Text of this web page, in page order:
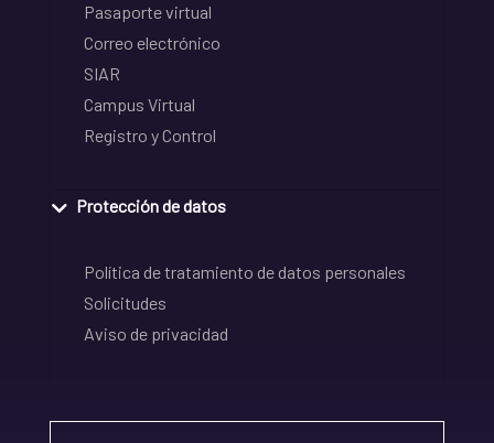
Pasaporte virtual
Correo electrónico
SIAR
Campus Virtual
Registro y Control
Protección de datos
Política de tratamiento de datos personales
Solicitudes
Aviso de privacidad